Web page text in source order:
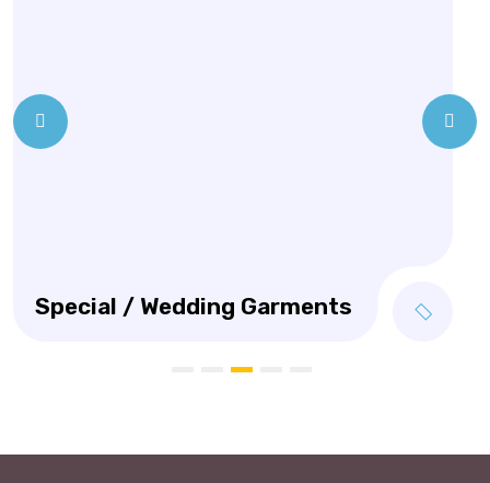
Testimonials